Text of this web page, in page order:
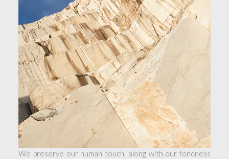
We preserve our human touch, along with our fondness